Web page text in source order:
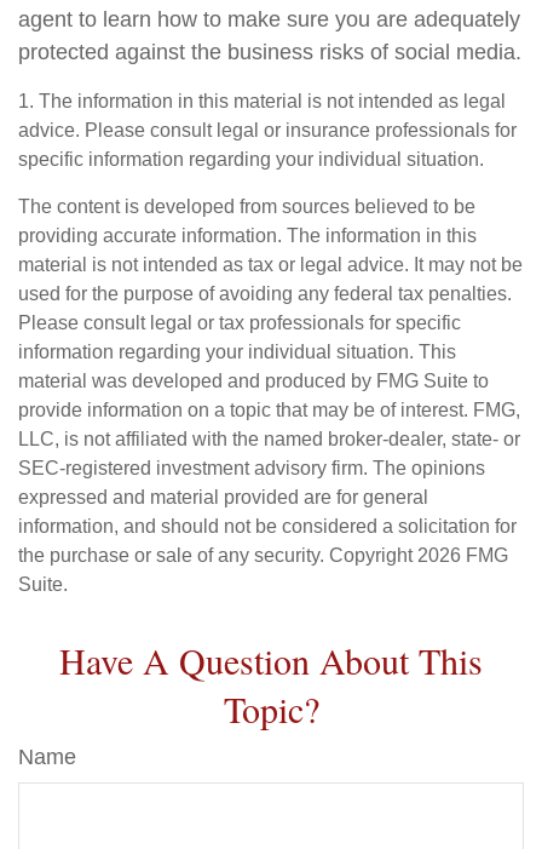
agent to learn how to make sure you are adequately
protected against the business risks of social media.
1. The information in this material is not intended as legal
advice. Please consult legal or insurance professionals for
specific information regarding your individual situation.
The content is developed from sources believed to be
providing accurate information. The information in this
material is not intended as tax or legal advice. It may not be
used for the purpose of avoiding any federal tax penalties.
Please consult legal or tax professionals for specific
information regarding your individual situation. This
material was developed and produced by FMG Suite to
provide information on a topic that may be of interest. FMG,
LLC, is not affiliated with the named broker-dealer, state- or
SEC-registered investment advisory firm. The opinions
expressed and material provided are for general
information, and should not be considered a solicitation for
the purchase or sale of any security. Copyright 2026 FMG
Suite.
Have A Question About This
Topic?
Name